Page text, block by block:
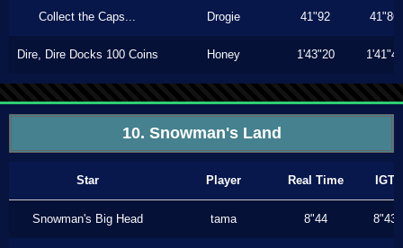
Collect the Caps... Drogie 41"92 41"86
Dire, Dire Docks 100 Coins Honey 1'43"20 1'41"46
10. Snowman's Land
Star Player Real Time IGT
Snowman's Big Head tama 8"44 8"43